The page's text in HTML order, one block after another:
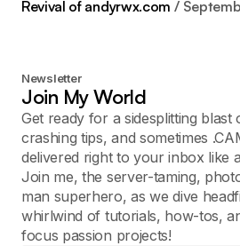
Revival of andyrwx.com
Newsletter
Join My World
Get ready for a sidesplitting blast
crashing tips, and sometimes
delivered right to your inbox like
Join me, the server-taming,
man superhero, as we dive
whirlwind of tutorials, how-tos,
focus passion projects!